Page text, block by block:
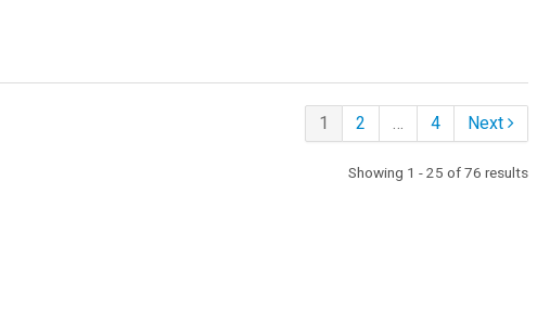
1 2 … 4 Next
Showing 1 - 25 of 76 results